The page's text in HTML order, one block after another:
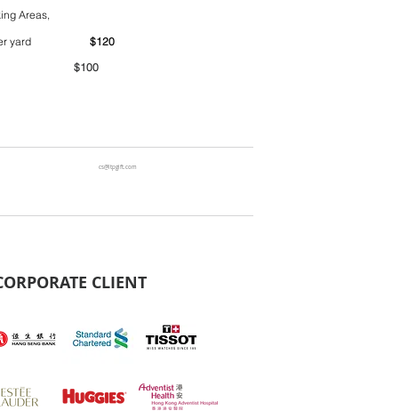
Areas,
yard $120
cs@ltpgift.com
CLIENT